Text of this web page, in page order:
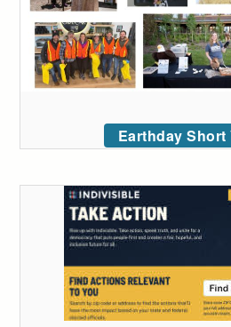
Earthday Short